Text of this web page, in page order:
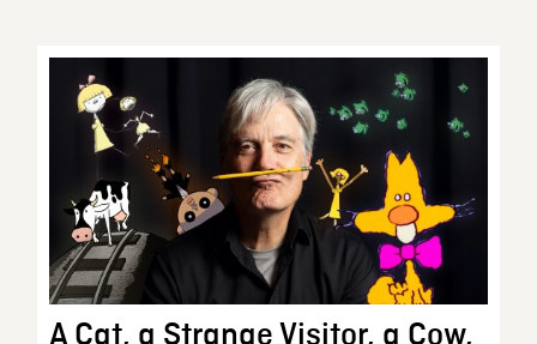
A Cat, a Strange Visitor, a Cow,